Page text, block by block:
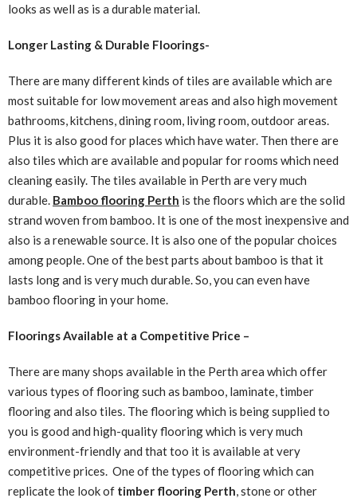
looks as well as is a durable material.
Longer Lasting & Durable Floorings-
There are many different kinds of tiles are available which are
most suitable for low movement areas and also high movement
bathrooms, kitchens, dining room, living room, outdoor areas.
Plus it is also good for places which have water. Then there are
also tiles which are available and popular for rooms which need
cleaning easily. The tiles available in Perth are very much
durable. Bamboo flooring Perth is the floors which are the solid
strand woven from bamboo. It is one of the most inexpensive and
also is a renewable source. It is also one of the popular choices
among people. One of the best parts about bamboo is that it
lasts long and is very much durable. So, you can even have
bamboo flooring in your home.
Floorings Available at a Competitive Price –
There are many shops available in the Perth area which offer
various types of flooring such as bamboo, laminate, timber
flooring and also tiles. The flooring which is being supplied to
you is good and high-quality flooring which is very much
environment-friendly and that too it is available at very
competitive prices. One of the types of flooring which can
replicate the look of timber flooring Perth, stone or other